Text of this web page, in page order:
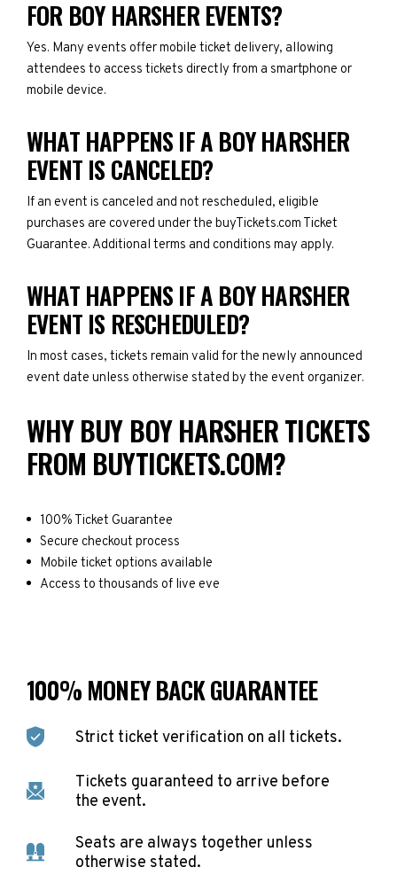
FOR BOY HARSHER EVENTS?
Yes. Many events offer mobile ticket delivery, allowing
attendees to access tickets directly from a smartphone or
mobile device.
WHAT HAPPENS IF A BOY HARSHER
EVENT IS CANCELED?
If an event is canceled and not rescheduled, eligible
purchases are covered under the buyTickets.com Ticket
Guarantee. Additional terms and conditions may apply.
WHAT HAPPENS IF A BOY HARSHER
EVENT IS RESCHEDULED?
In most cases, tickets remain valid for the newly announced
event date unless otherwise stated by the event organizer.
WHY BUY BOY HARSHER TICKETS
FROM BUYTICKETS.COM?
100% Ticket Guarantee
Secure checkout process
Mobile ticket options available
Access to thousands of live eve
100% MONEY BACK GUARANTEE
Strict ticket verification on all tickets.
Tickets guaranteed to arrive before
the event.
Seats are always together unless
otherwise stated.